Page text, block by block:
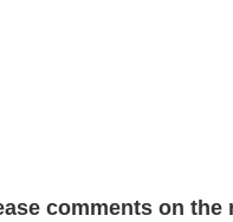
comments on